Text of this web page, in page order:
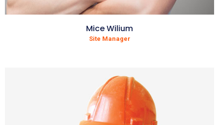
Mice Wilium
Site Manager